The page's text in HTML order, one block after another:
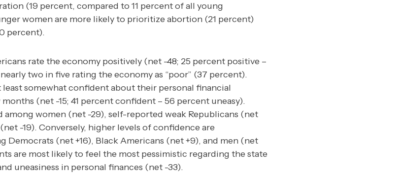
(19 percent, compared to 11 percent of all young
women are more likely to prioritize abortion (21 percent)
percent).
rate the economy positively (net -48; 25 percent positive –
two in five rating the economy as “poor” (37 percent).
least somewhat confident about their personal financial
(net -15; 41 percent confident – 56 percent uneasy).
among women (net -29), self-reported weak Republicans (net
-19). Conversely, higher levels of confidence are
Democrats (net +16), Black Americans (net +9), and men (net
are most likely to feel the most pessimistic regarding the state
uneasiness in personal finances (net -33).